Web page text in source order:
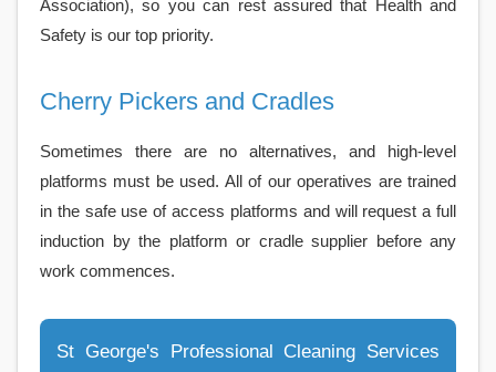
Association), so you can rest assured that Health and
Safety is our top priority.
Cherry Pickers and Cradles
Sometimes there are no alternatives, and high-level
platforms must be used. All of our operatives are trained
in the safe use of access platforms and will request a full
induction by the platform or cradle supplier before any
work commences.
St George's Professional Cleaning Services